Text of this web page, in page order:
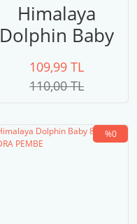
Himalaya
Dolphin Baby
80311
109,99 TL
110,00 TL
%0